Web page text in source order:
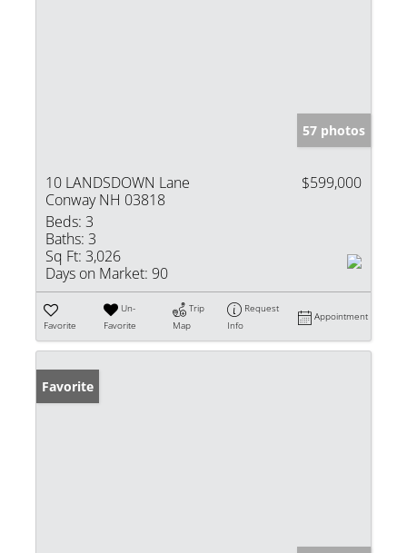
57 photos
10 LANDSDOWN Lane
Conway NH 03818
$599,000
Beds: 3
Baths: 3
Sq Ft: 3,026
Days on Market: 90
Favorite
Un-
Favorite
Trip
Map
Request
Info
Appointment
Favorite